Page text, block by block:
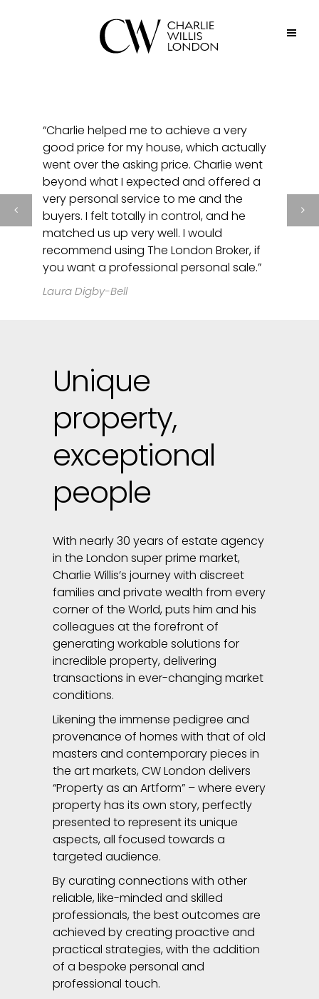
“Charlie helped me to achieve a very
good price for my house, which actually
went over the asking price. Charlie went
beyond what I expected and offered a
very personal service to me and the
buyers. I felt totally in control, and he
matched us up very well. I would
recommend using The London Broker, if
you want a professional personal sale.”
Laura Digby-Bell
Unique
property,
exceptional
people
With nearly 30 years of estate agency
in the London super prime market,
Charlie Willis’s journey with discreet
families and private wealth from every
corner of the World, puts him and his
colleagues at the forefront of
generating workable solutions for
incredible property, delivering
transactions in ever-changing market
conditions.
Likening the immense pedigree and
provenance of homes with that of old
masters and contemporary pieces in
the art markets, CW London delivers
“Property as an Artform” – where every
property has its own story, perfectly
presented to represent its unique
aspects, all focused towards a
targeted audience.
By curating connections with other
reliable, like-minded and skilled
professionals, the best outcomes are
achieved by creating proactive and
practical strategies, with the addition
of a bespoke personal and
professional touch.